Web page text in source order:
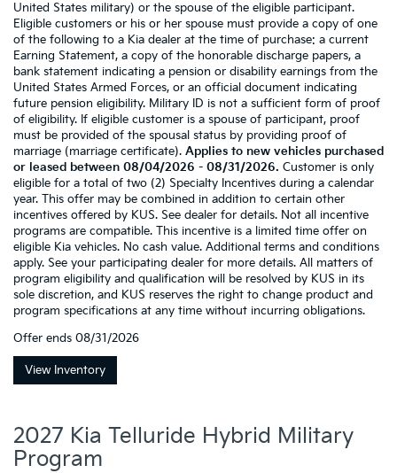
United States military) or the spouse of the eligible participant.
Eligible customers or his or her spouse must provide a copy of one
of the following to a Kia dealer at the time of purchase: a current
Earning Statement, a copy of the honorable discharge papers, a
bank statement indicating a pension or disability earnings from the
United States Armed Forces, or an official document indicating
future pension eligibility. Military ID is not a sufficient form of proof
of eligibility. If eligible customer is a spouse of participant, proof
must be provided of the spousal status by providing proof of
marriage (marriage certificate). Applies to new vehicles purchased
or leased between 08/04/2026 - 08/31/2026. Customer is only
eligible for a total of two (2) Specialty Incentives during a calendar
year. This offer may be combined in addition to certain other
incentives offered by KUS. See dealer for details. Not all incentive
programs are compatible. This incentive is a limited time offer on
eligible Kia vehicles. No cash value. Additional terms and conditions
apply. See your participating dealer for more details. All matters of
program eligibility and qualification will be resolved by KUS in its
sole discretion, and KUS reserves the right to change product and
program specifications at any time without incurring obligations.
Offer ends 08/31/2026
View Inventory
2027 Kia Telluride Hybrid Military
Program